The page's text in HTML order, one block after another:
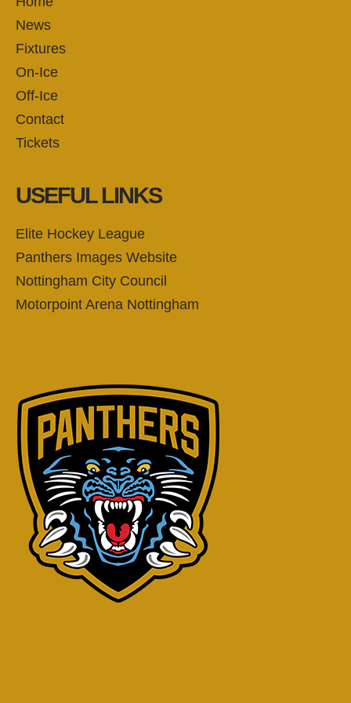
News
Fixtures
On-Ice
Off-Ice
Contact
Tickets
USEFUL LINKS
Elite Hockey League
Panthers Images Website
Nottingham City Council
Motorpoint Arena Nottingham